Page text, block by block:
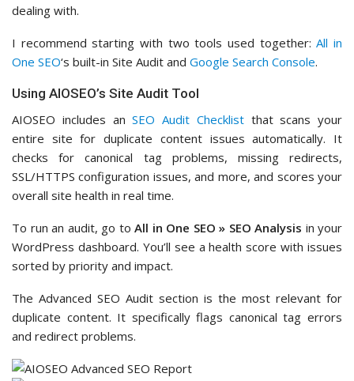
dealing with.
I recommend starting with two tools used together:All in
One SEO‘s built-in Site Audit and Google Search Console.
Using AIOSEO’s Site Audit Tool
AIOSEO includes anSEO Audit Checklistthat scans your
entire site for duplicate content issues automatically. It
checks for canonical tag problems, missing redirects,
SSL/HTTPS configuration issues, and more, and scores your
overall site health in real time.
To run an audit, go to All in One SEO » SEO Analysis in your
WordPress dashboard. You’ll see a health score with issues
sorted by priority and impact.
The Advanced SEO Audit section is the most relevant for
duplicate content. It specifically flags canonical tag errors
and redirect problems.